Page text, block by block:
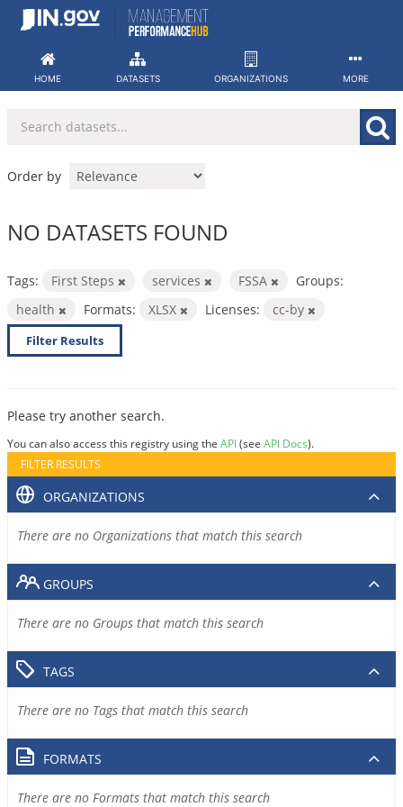
Skip
HOME DATASETS ORGANIZATIONS MORE
Order by
NO DATASETS FOUND
Tags: First Steps services FSSA
Groups:
health
Formats: XLSX Licenses: cc-by
Filter Results
Please try another search.
You can also access this registry using the API(see API Docs).
FILTER RESULTS
ORGANIZATIONS
There are no Organizations that match this search
GROUPS
There are no Groups that match this search
TAGS
There are no Tags that match this search
FORMATS
There are no Formats that match this search